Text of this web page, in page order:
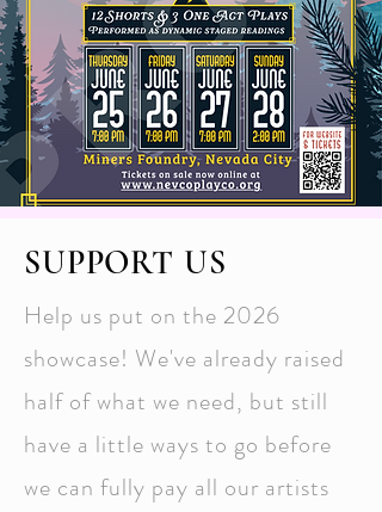
SUPPORT US
Help us put on the 2026
showcase! We've already raised
half of what we need, but still
have a little ways to go before
we can fully pay all our artists